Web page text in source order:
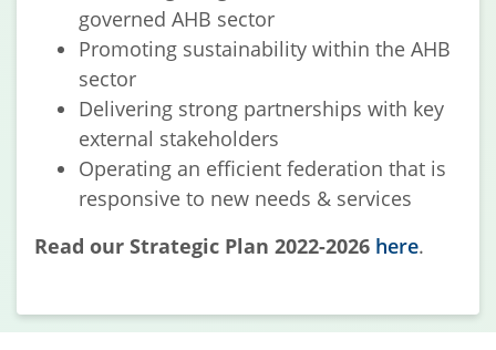
governed AHB sector
Promoting sustainability within the AHB
sector
Delivering strong partnerships with key
external stakeholders
Operating an efficient federation that is
responsive to new needs & services
Read our Strategic Plan 2022-2026 here.